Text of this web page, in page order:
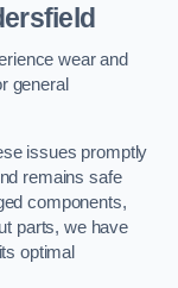
wear and
general
issues promptly
remains safe
components,
parts, we have
optimal